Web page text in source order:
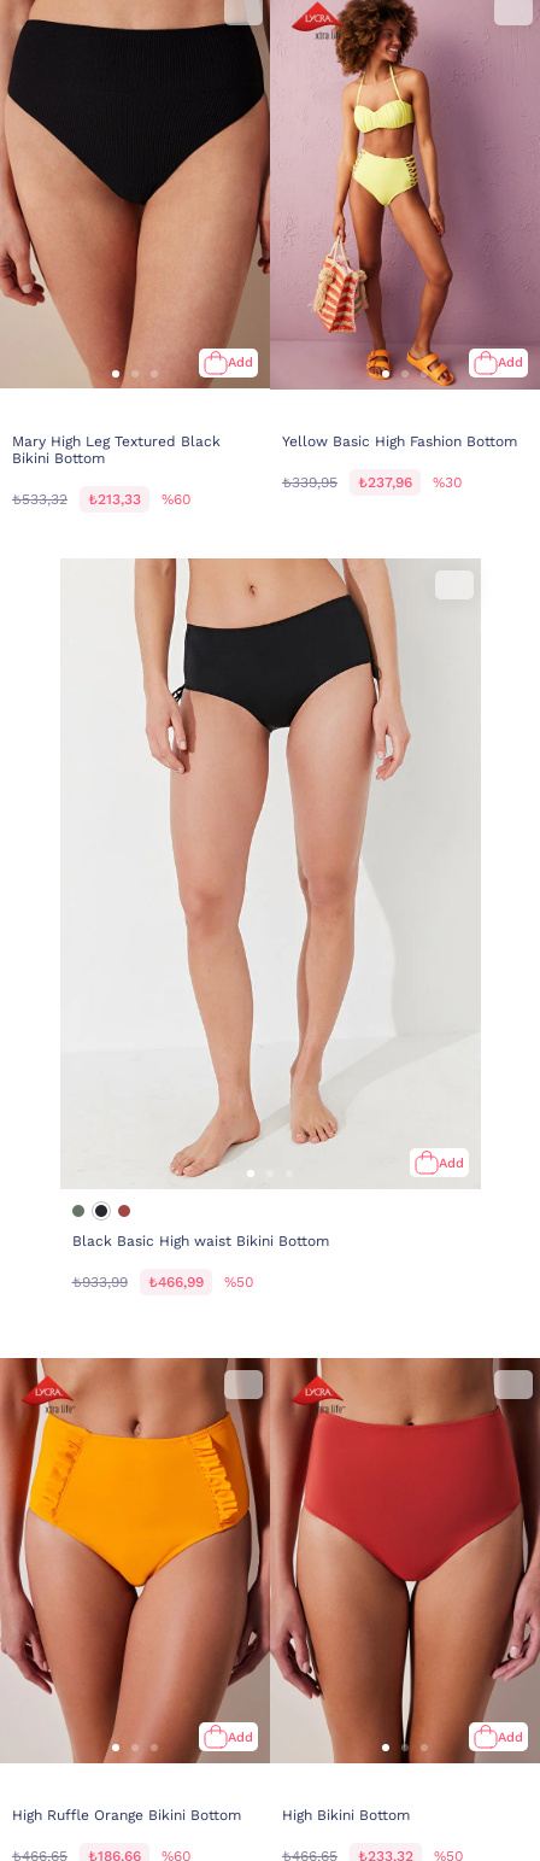
Add
Mary High Leg Textured Black
Bikini Bottom
₺533,32 ₺213,33 %60
Add
Yellow Basic High Fashion Bottom
₺339,95 ₺237,96 %30
Add
Black Basic High waist Bikini Bottom
₺933,99 ₺466,99 %50
Add
High Ruffle Orange Bikini Bottom
₺466,65 ₺186,66 %60
Add
High Bikini Bottom
₺466,65 ₺233,32 %50